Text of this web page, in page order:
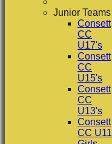
Junior Teams
Consett
CC
U17's
Consett
CC
U15's
Consett
CC
U13's
Consett
CC U11